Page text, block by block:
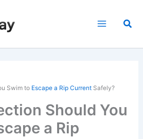
Swim to Escape a Rip Current Safely?
Should You
a Rip